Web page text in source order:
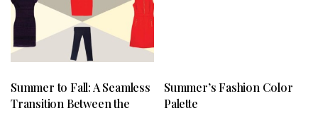
Summer to Fall: A Seamless
Transition Between the
Summer’s Fashion Color
Palette